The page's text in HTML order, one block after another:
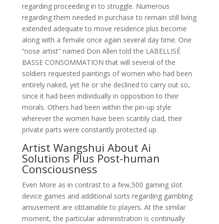
regarding proceeding in to struggle. Numerous
regarding them needed in purchase to remain still living
extended adequate to move residence plus become
along with a female once again several day time. One
“nose artist” named Don Allen told the LABELLISÉ
BASSE CONSOMMATION that will several of the
soldiers requested paintings of women who had been
entirely naked, yet he or she declined to carry out so,
since it had been individually in opposition to their
morals. Others had been within the pin-up style
wherever the women have been scantily clad, their
private parts were constantly protected up.
Artist Wangshui About Ai
Solutions Plus Post-human
Consciousness
Even More as in contrast to a few,500 gaming slot
device games and additional sorts regarding gambling
amusement are obtainable to players. At the similar
moment, the particular administration is continually